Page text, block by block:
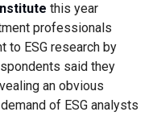
this year
professionals
to ESG research by
said they
an obvious
of ESG analysts